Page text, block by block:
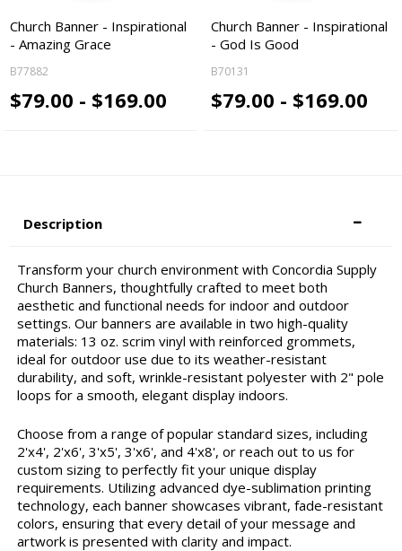
Church Banner - Inspirational
- Amazing Grace
B77882
$79.00 - $169.00
Church Banner - Inspirational
- God Is Good
B70131
$79.00 - $169.00
Description
Transform your church environment with Concordia Supply
Church Banners, thoughtfully crafted to meet both
aesthetic and functional needs for indoor and outdoor
settings. Our banners are available in two high-quality
materials: 13 oz. scrim vinyl with reinforced grommets,
ideal for outdoor use due to its weather-resistant
durability, and soft, wrinkle-resistant polyester with 2" pole
loops for a smooth, elegant display indoors.
Choose from a range of popular standard sizes, including
2'x4', 2'x6', 3'x5', 3'x6', and 4'x8', or reach out to us for
custom sizing to perfectly fit your unique display
requirements. Utilizing advanced dye-sublimation printing
technology, each banner showcases vibrant, fade-resistant
colors, ensuring that every detail of your message and
artwork is presented with clarity and impact.